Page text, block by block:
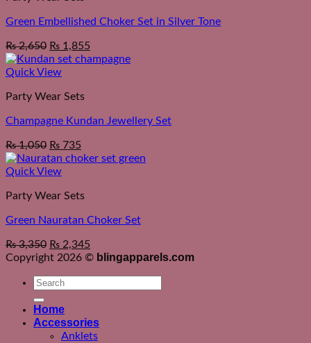
Green Embellished Choker Set in Silver Tone
₨2,650 ₨ 1,855
Quick View
Party Wear Sets
Champagne Kundan Jewellery Set
₨1,050 ₨ 735
Quick View
Party Wear Sets
Green Nauratan Choker Set
₨3,350 ₨ 2,345
Copyright 2026 © blingapparels.com
Search
Home
Accessories
Anklets